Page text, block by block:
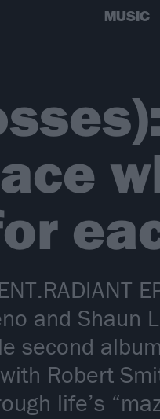
MUSIC
and Shaun
second
Robert
life’s